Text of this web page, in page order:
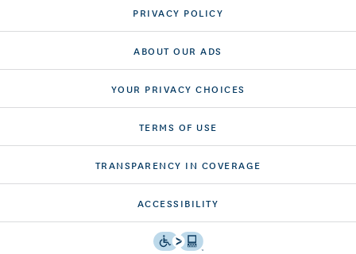
PRIVACY POLICY
ABOUT OUR ADS
YOUR PRIVACY CHOICES
TERMS OF USE
TRANSPARENCY IN COVERAGE
ACCESSIBILITY